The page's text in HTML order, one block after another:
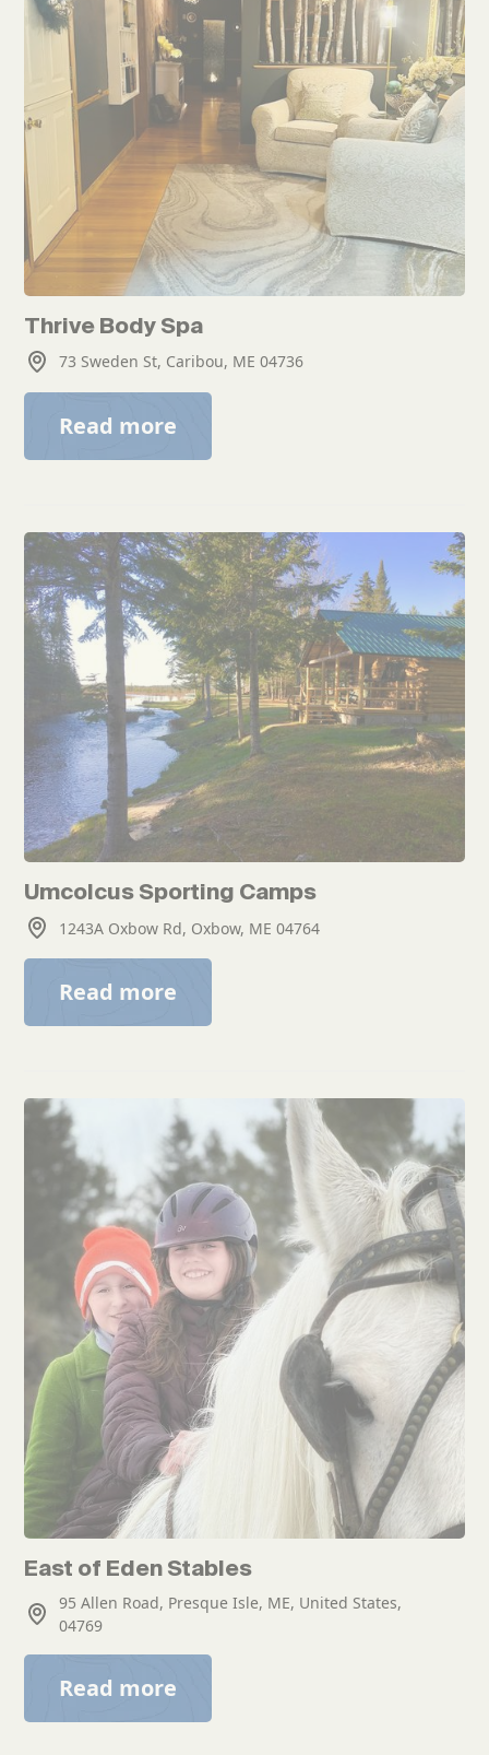
Thrive Body Spa
73 Sweden St, Caribou, ME 04736
Read more
Umcolcus Sporting Camps
1243A Oxbow Rd, Oxbow, ME 04764
Read more
East of Eden Stables
95 Allen Road, Presque Isle, ME, United States,
04769
Read more